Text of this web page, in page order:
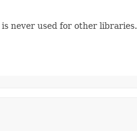
never used for other libraries.